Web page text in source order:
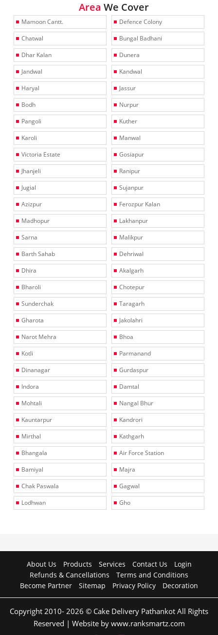
Area We Cover
Mamoon Cantt.
Defence Colony
Chatwal
Bungal Badhani
Dhar Kalan
Dunera
Jandwal
Kandwal
Haryal
Jassur
Bodh
Nurpur
Pangoli
Kuther
Karoli
Manwal
Victoria Estate
Gosiapur
Jhanjeli
Ranipur
Jugial
Sujanpur
Azizpur
Ferozpur Kalan
Madhopur
Lakhanpur
Sarna
Malikpur
Barth Sahab
Dehriwal
Dhira
Akalgarh
Bharoli
Chotepur
Sunderchak
Taragarh
Gharota
Jakolahri
Narot Mehra
Bhoa
Kotli
Parmanand
Dinanagar
Gurdaspur
Indora
Damtal
Mohtali
Nangal Bhur
Kauntarpur
Kandrori
Mirthal
Kathgarh
Bhangala
Air Force Station
Bamiyal
Majra
Chak Paswala
Gagwal
Lodhwan
Gho
About Us Products Services Contact Us
Login
Refunds & Cancellations
Terms and Conditions
Become Partner
Sitemap Privacy Policy Decoration
Copyright 2010- 2026 © Cake Delivery Pathankot All Rights
Reserved | Website by www.ranksmartz.com